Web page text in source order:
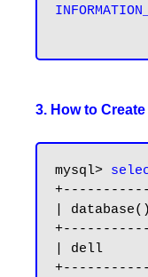
3. How to
mysql>
|
| dell